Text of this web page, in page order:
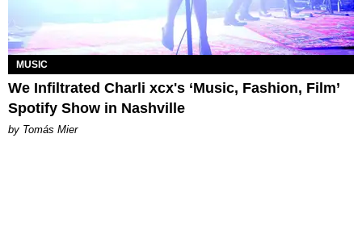
MUSIC
We Infiltrated Charli xcx's ‘Music, Fashion, Film’
Spotify Show in Nashville
by Tomás Mier